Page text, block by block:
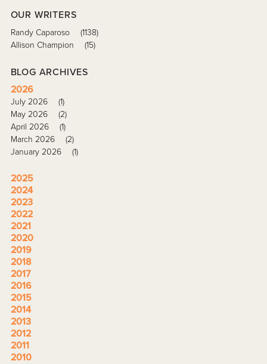
OUR WRITERS
Randy Caparoso
(1138)
Allison Champion
(15)
BLOG ARCHIVES
2026
July 2026
(1)
May 2026
(2)
April 2026
(1)
March 2026
(2)
January 2026
(1)
2025
2024
2023
2022
2021
2020
2019
2018
2017
2016
2015
2014
2013
2012
2011
2010